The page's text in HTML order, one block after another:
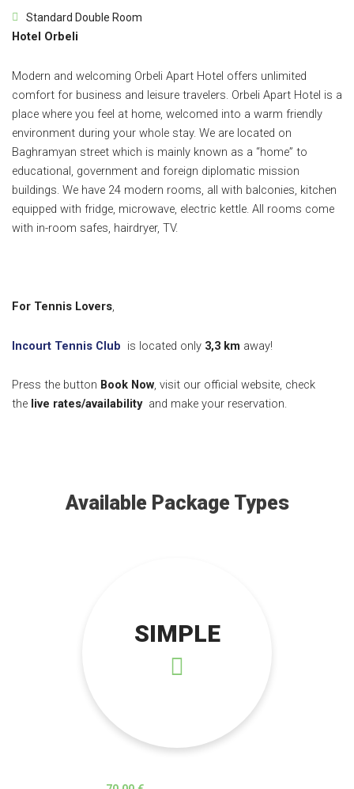
Standard Double Room
Hotel Orbeli
Modern and welcoming Orbeli Apart Hotel offers unlimited
comfort for business and leisure travelers. Orbeli Apart Hotel is a
place where you feel at home, welcomed into a warm friendly
environment during your whole stay. We are located on
Baghramyan street which is mainly known as a “home” to
educational, government and foreign diplomatic mission
buildings. We have 24 modern rooms, all with balconies, kitchen
equipped with fridge, microwave, electric kettle. All rooms come
with in-room safes, hairdryer, TV.
For Tennis Lovers,
Incourt Tennis Club is located only 3,3 km away!
Press the button Book Now, visit our official website, check
the live rates/availability and make your reservation.
Available Package Types
SIMPLE